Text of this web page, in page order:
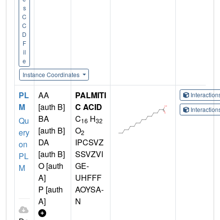
s
C
C
D
F
il
e
Instance Coordinates
PL
M
Qu
ery
on
PL
M
AA
[auth B]
BA
[auth B]
DA
[auth B]
O [auth
A]
P [auth
A]
PALMITI
C ACID
C16 H32
O2
IPCSVZ
SSVZVI
GE-
UHFFF
AOYSA-
N